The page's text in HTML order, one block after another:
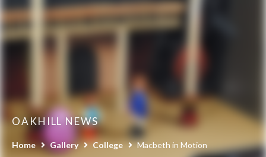
OAKHILL NEWS
Home Gallery College Macbeth in Motion